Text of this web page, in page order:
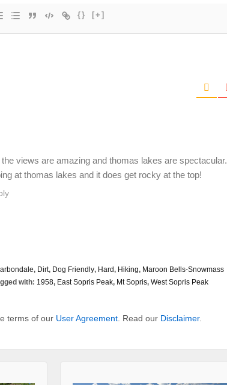
{} [+]
views are amazing and thomas lakes are spectacular.
at thomas lakes and it does get rocky at the top!
, Dirt, Dog Friendly, Hard, Hiking, Maroon Bells-Snowmass
with: 1958, East Sopris Peak, Mt Sopris, West Sopris Peak
terms of our User Agreement. Read our Disclaimer.